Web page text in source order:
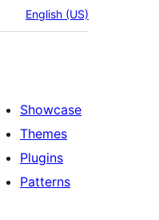
English (US)
Showcase
Themes
Plugins
Patterns